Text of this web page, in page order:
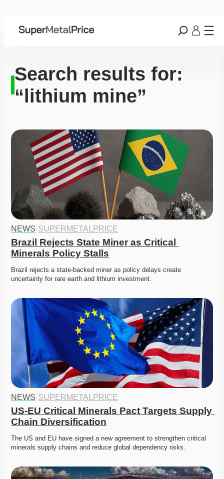
Search results for:
“lithium mine”
NEWS·SUPERMETALPRICE
Brazil Rejects State Miner as Critical
Minerals Policy Stalls
Brazil rejects a state-backed miner as policy delays create
uncertainty for rare earth and lithium investment.
NEWS·SUPERMETALPRICE
US-EU Critical Minerals Pact Targets Supply
Chain Diversification
The US and EU have signed a new agreement to strengthen critical
minerals supply chains and reduce global dependency risks.